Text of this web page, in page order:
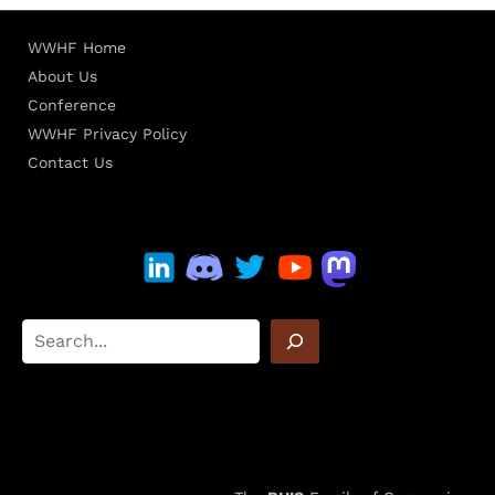
WWHF Home
About Us
Conference
WWHF Privacy Policy
Contact Us